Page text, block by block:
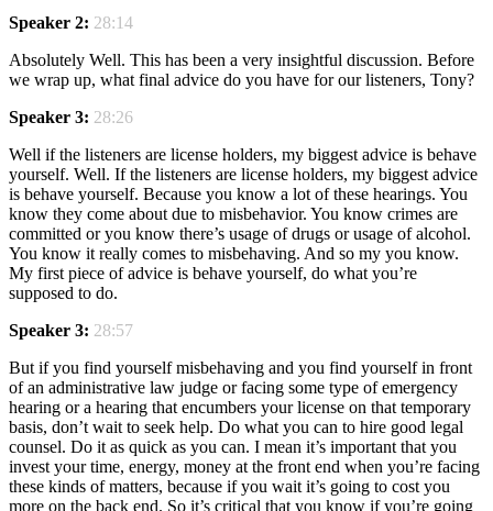
Speaker 2: 28:14
Absolutely Well. This has been a very insightful discussion. Before
we wrap up, what final advice do you have for our listeners, Tony?
Speaker 3: 28:26
Well if the listeners are license holders, my biggest advice is behave
yourself. Well. If the listeners are license holders, my biggest advice
is behave yourself. Because you know a lot of these hearings. You
know they come about due to misbehavior. You know crimes are
committed or you know there’s usage of drugs or usage of alcohol.
You know it really comes to misbehaving. And so my you know.
My first piece of advice is behave yourself, do what you’re
supposed to do.
Speaker 3: 28:57
But if you find yourself misbehaving and you find yourself in front
of an administrative law judge or facing some type of emergency
hearing or a hearing that encumbers your license on that temporary
basis, don’t wait to seek help. Do what you can to hire good legal
counsel. Do it as quick as you can. I mean it’s important that you
invest your time, energy, money at the front end when you’re facing
these kinds of matters, because if you wait it’s going to cost you
more on the back end. So it’s critical that you know if you’re going